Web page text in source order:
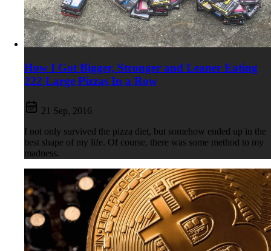
How I Got Bigger, Stronger and Leaner Eating
222 Large Pizzas In a Row
21 Sep, 2016
I not only survived the pizza diet, but somehow ended up in the
best shape of my life. Of course, there was some method to my
madness.